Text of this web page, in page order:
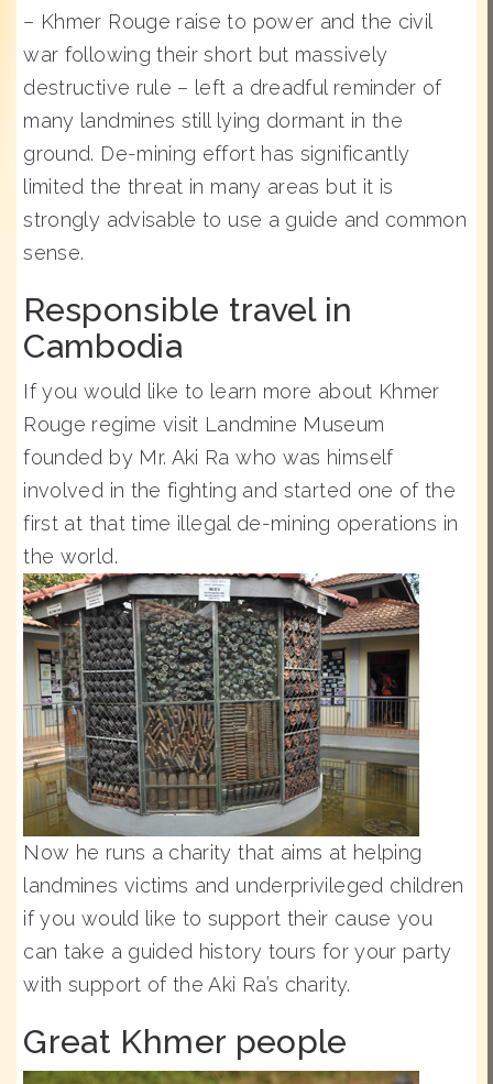
– Khmer Rouge raise to power and the civil
war following their short but massively
destructive rule – left a dreadful reminder of
many landmines still lying dormant in the
ground. De-mining effort has significantly
limited the threat in many areas but it is
strongly advisable to use a guide and common
sense.
Responsible travel in
Cambodia
If you would like to learn more about Khmer
Rouge regime visit Landmine Museum
founded by Mr. Aki Ra who was himself
involved in the fighting and started one of the
first at that time illegal de-mining operations in
the world.
Now he runs a charity that aims at helping
landmines victims and underprivileged children
if you would like to support their cause you
can take a guided history tours for your party
with support of the Aki Ra’s charity.
Great Khmer people